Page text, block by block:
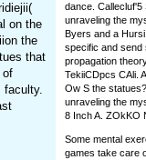
on the
the
that
of
faculty.
dance. Callecluf'5
unraveling the
Byers and a
specific and send
propagation
TekiiCDpcs CAli.
Ow S the
unraveling the
8 Inch A. ZOkKO
Some mental
games take care